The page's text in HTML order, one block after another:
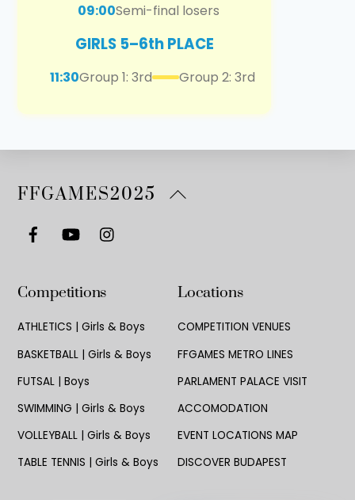
09:00Semi-final losers
GIRLS 5–6th PLACE
11:30Group 1: 3rd Group 2: 3rd
Back
FFGAMES2025
Competitions
ATHLETICS | Girls & Boys
BASKETBALL | Girls & Boys
FUTSAL | Boys
SWIMMING | Girls & Boys
VOLLEYBALL | Girls & Boys
TABLE TENNIS | Girls & Boys
Locations
COMPETITION VENUES
FFGAMES METRO LINES
PARLAMENT PALACE VISIT
ACCOMODATION
EVENT LOCATIONS MAP
DISCOVER BUDAPEST